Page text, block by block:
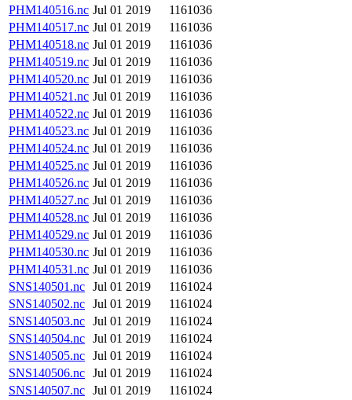
PHM140516.nc Jul 01 2019
1161036
PHM140517.nc Jul 01 2019
1161036
PHM140518.nc Jul 01 2019
1161036
PHM140519.nc Jul 01 2019
1161036
PHM140520.nc Jul 01 2019
1161036
PHM140521.nc Jul 01 2019
1161036
PHM140522.nc Jul 01 2019
1161036
PHM140523.nc Jul 01 2019
1161036
PHM140524.nc Jul 01 2019
1161036
PHM140525.nc Jul 01 2019
1161036
PHM140526.nc Jul 01 2019
1161036
PHM140527.nc Jul 01 2019
1161036
PHM140528.nc Jul 01 2019
1161036
PHM140529.nc Jul 01 2019
1161036
PHM140530.nc Jul 01 2019
1161036
PHM140531.nc Jul 01 2019
1161036
SNS140501.nc Jul 01 2019
1161024
SNS140502.nc Jul 01 2019
1161024
SNS140503.nc Jul 01 2019
1161024
SNS140504.nc Jul 01 2019
1161024
SNS140505.nc Jul 01 2019
1161024
SNS140506.nc Jul 01 2019
1161024
SNS140507.nc Jul 01 2019
1161024